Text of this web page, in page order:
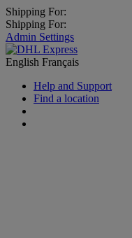
Shipping For:
Shipping For:
Admin Settings
English Français
Help and Support
Find a location